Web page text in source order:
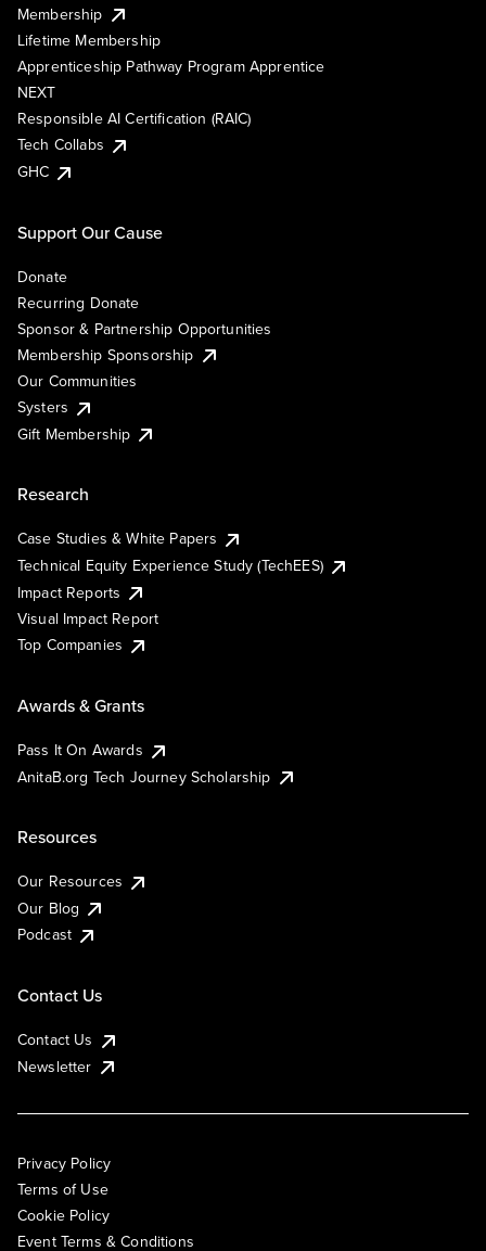
Membership
Lifetime Membership
Apprenticeship Pathway Program Apprentice
NEXT
Responsible AI Certification (RAIC)
Tech Collabs
GHC
Support Our Cause
Donate
Recurring Donate
Sponsor & Partnership Opportunities
Membership Sponsorship
Our Communities
Systers
Gift Membership
Research
Case Studies & White Papers
Technical Equity Experience Study (TechEES)
Impact Reports
Visual Impact Report
Top Companies
Awards & Grants
Pass It On Awards
AnitaB.org Tech Journey Scholarship
Resources
Our Resources
Our Blog
Podcast
Contact Us
Contact Us
Newsletter
Privacy Policy
Terms of Use
Cookie Policy
Event Terms & Conditions